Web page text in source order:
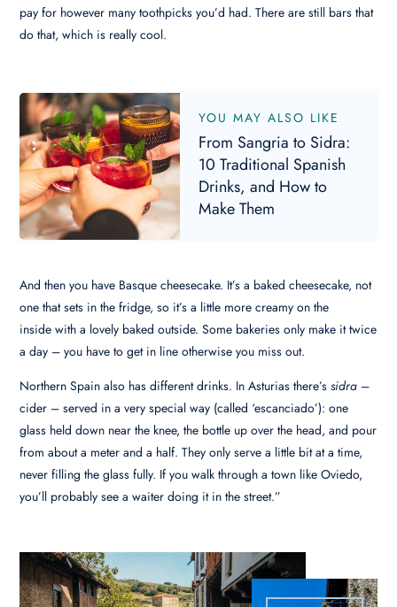
pay for however many toothpicks you’d had. There are still bars that
do that, which is really cool.
YOU MAY ALSO LIKE
From Sangria to Sidra:
10 Traditional Spanish
Drinks, and How to
Make Them
And then you have Basque cheesecake. It’s a baked cheesecake, not
one that sets in the fridge, so it’s a little more creamy on the
inside with a lovely baked outside. Some bakeries only make it twice
a day – you have to get in line otherwise you miss out.
Northern Spain also has different drinks. In Asturias there’ssidra –
cider – served in a very special way (called ‘escanciado’): one
glass held down near the knee, the bottle up over the head, and pour
from about a meter and a half. They only serve a little bit at a time,
never filling the glass fully. If you walk through a town like Oviedo,
you’ll probably see a waiter doing it in the street.”